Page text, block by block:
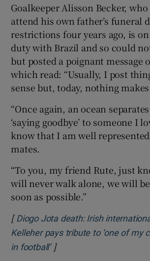
Goalkeeper Alisson Becker,
attend his own father’s funeral
restrictions four years ago, is
duty with Brazil and so could
but posted a poignant message
which read: “Usually, I post
sense but, today, nothing makes
“Once again, an ocean
‘saying goodbye’ to someone I
know that I am well
mates.
“To you, my friend Rute, just
will never walk alone, we will
soon as possible.”
[ Diogo Jota death: Irish
Kelleher pays tribute to ‘one of my
in football’Opens in new window
]